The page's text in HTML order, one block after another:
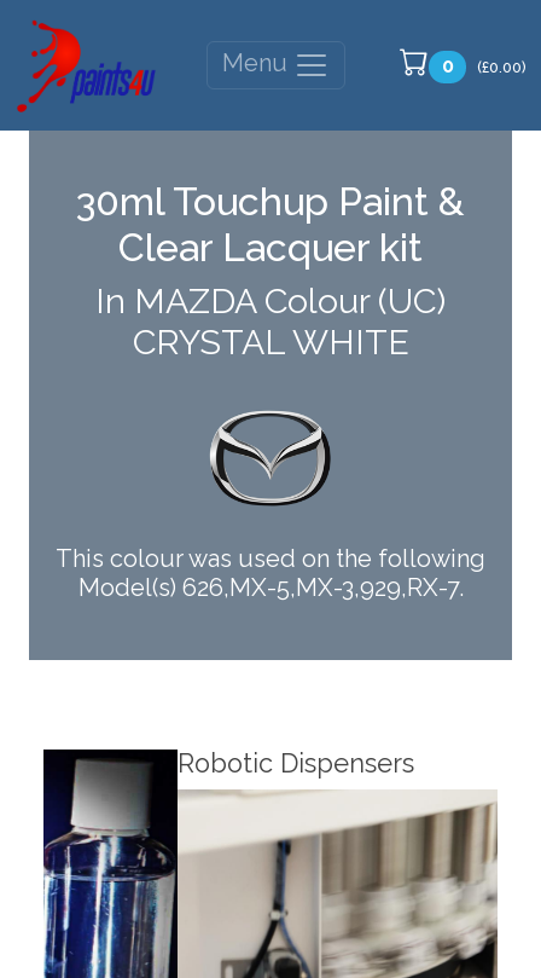
Menu 0 (£0.00)
30ml Touchup Paint &
Clear Lacquer kit
In MAZDA Colour (UC)
CRYSTAL WHITE
This colour was used on the following
Model(s) 626,MX-5,MX-3,929,RX-7.
Robotic Dispensers